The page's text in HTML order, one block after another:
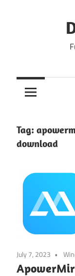
Tag:
download
July 7, 2023